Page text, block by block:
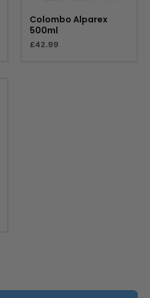
Colombo Alparex
500ml
£42.99